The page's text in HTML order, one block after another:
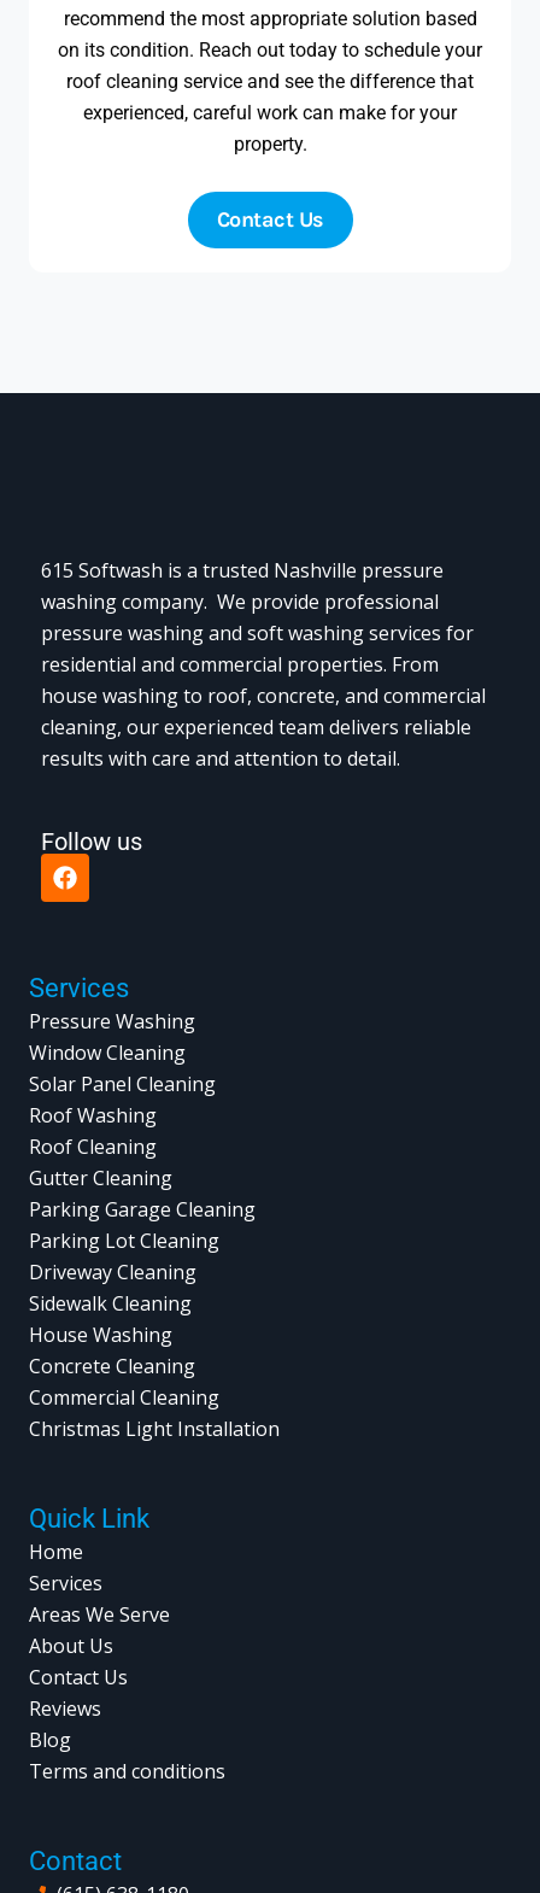
recommend the most appropriate solution based
on its condition. Reach out today to schedule your
roof cleaning service and see the difference that
experienced, careful work can make for your
property.
Contact Us
615 Softwash is a trusted Nashville pressure
washing company. We provide professional
pressure washing and soft washing services for
residential and commercial properties. From
house washing to roof, concrete, and commercial
cleaning, our experienced team delivers reliable
results with care and attention to detail.
Follow us
F
a
o
k
Services
Pressure Washing
Window Cleaning
Solar Panel Cleaning
Roof Washing
Roof Cleaning
Gutter Cleaning
Parking Garage Cleaning
Parking Lot Cleaning
Driveway Cleaning
Sidewalk Cleaning
House Washing
Concrete Cleaning
Commercial Cleaning
Christmas Light Installation
Quick Link
Home
Services
Areas We Serve
About Us
Contact Us
Reviews
Blog
Terms and conditions
Contact